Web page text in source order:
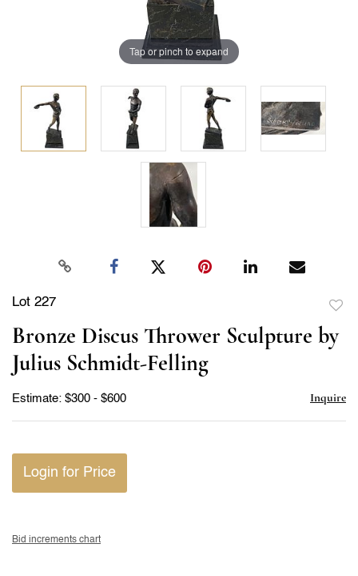
Tap or pinch to expand
Lot 227
Bronze Discus Thrower Sculpture by
Julius Schmidt-Felling
Estimate: $300 - $600 Inquire
Login for Price
Bid increments chart